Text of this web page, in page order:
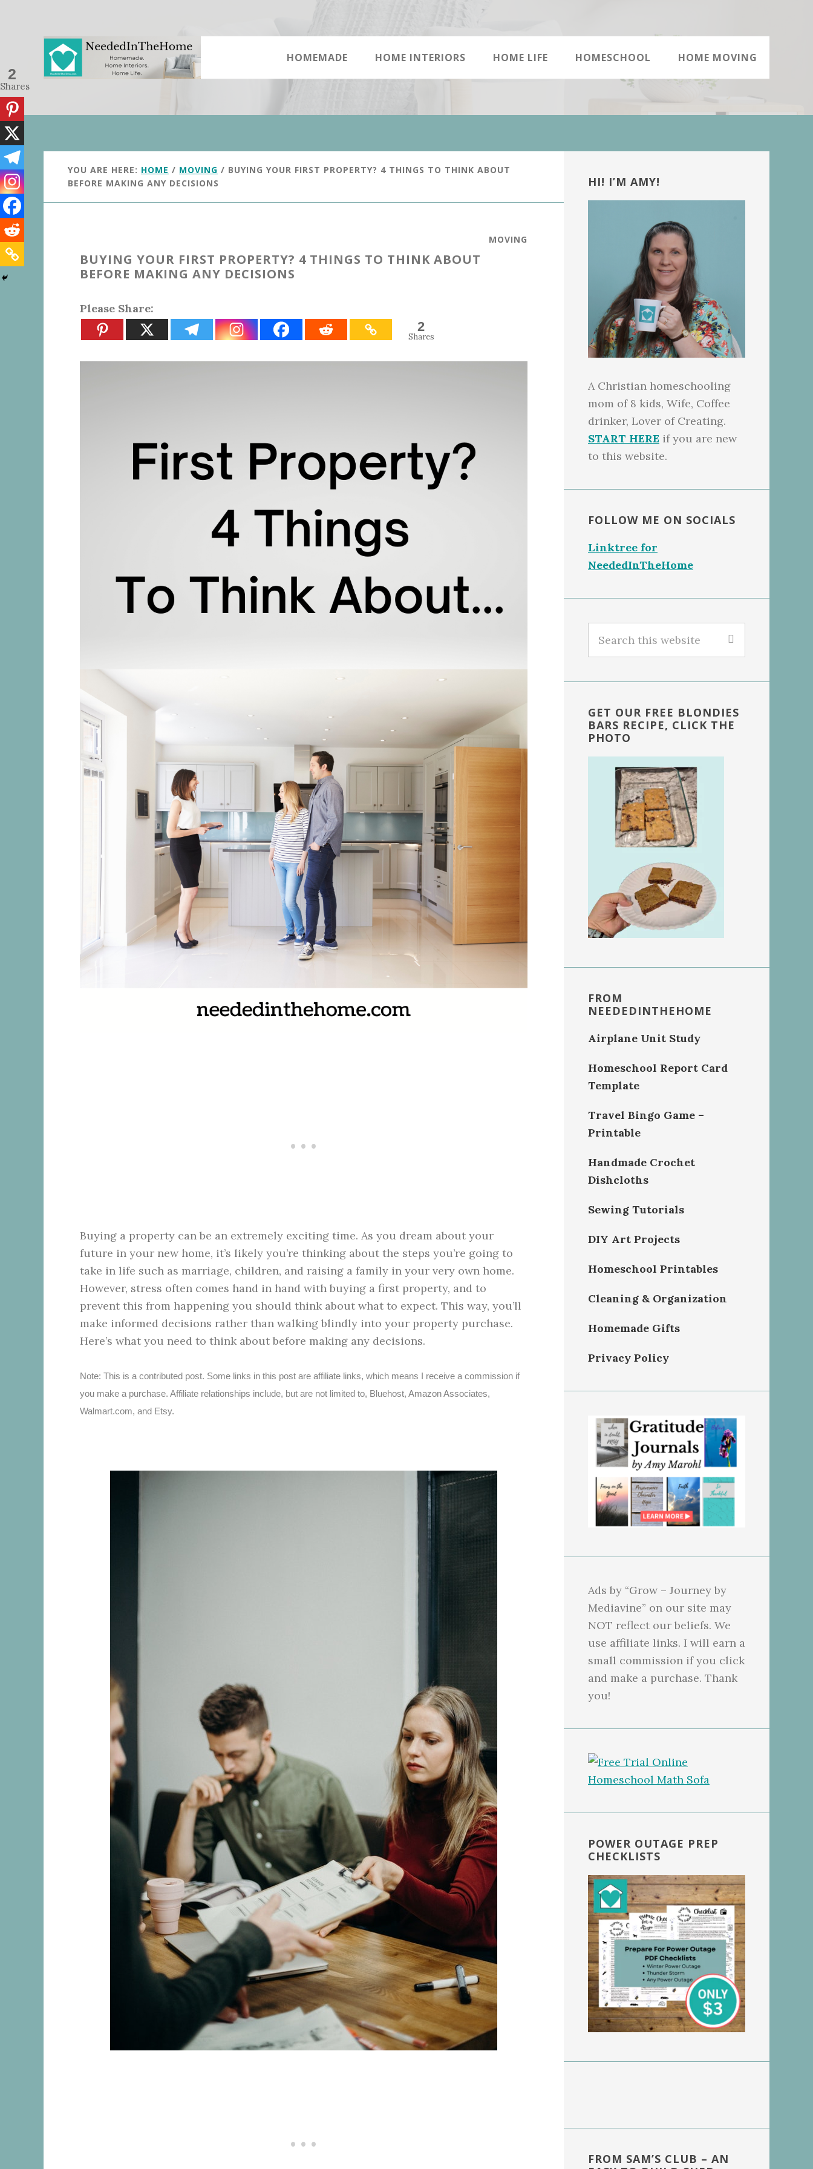
HOMEMADE HOME INTERIORS HOME LIFE HOMESCHOOL HOME MOVING
YOU ARE HERE: HOME / MOVING / BUYING YOUR FIRST PROPERTY? 4 THINGS TO THINK ABOUT
BEFORE MAKING ANY DECISIONS
MOVING
BUYING YOUR FIRST PROPERTY? 4 THINGS TO THINK ABOUT
BEFORE MAKING ANY DECISIONS
Please Share:
2
Shares
Buying a property can be an extremely exciting time. As you dream about your
future in your new home, it’s likely you’re thinking about the steps you’re going to
take in life such as marriage, children, and raising a family in your very own home.
However, stress often comes hand in hand with buying a first property, and to
prevent this from happening you should think about what to expect. This way, you’ll
make informed decisions rather than walking blindly into your property purchase.
Here’s what you need to think about before making any decisions.
Note: This is a contributed post. Some links in this post are affiliate links, which means I receive a commission if
you make a purchase. Affiliate relationships include, but are not limited to, Bluehost, Amazon Associates,
Walmart.com, and Etsy.
2
Shares
Sidebar
HI! I’M AMY!
A Christian homeschooling
mom of 8 kids, Wife, Coffee
drinker, Lover of Creating.
START HERE if you are new
to this website.
FOLLOW ME ON SOCIALS
Linktree for
NeededInTheHome
this
GET OUR FREE BLONDIES
BARS RECIPE, CLICK THE
PHOTO
FROM
NEEDEDINTHEHOME
Airplane Unit Study
Homeschool Report Card
Template
Travel Bingo Game –
Printable
Handmade Crochet
Dishcloths
Sewing Tutorials
DIY Art Projects
Homeschool Printables
Cleaning & Organization
Homemade Gifts
Privacy Policy
Ads by “Grow – Journey by
Mediavine” on our site may
NOT reflect our beliefs. We
use affiliate links. I will earn a
small commission if you click
and make a purchase. Thank
you!
POWER OUTAGE PREP
CHECKLISTS
FROM SAM’S CLUB – AN